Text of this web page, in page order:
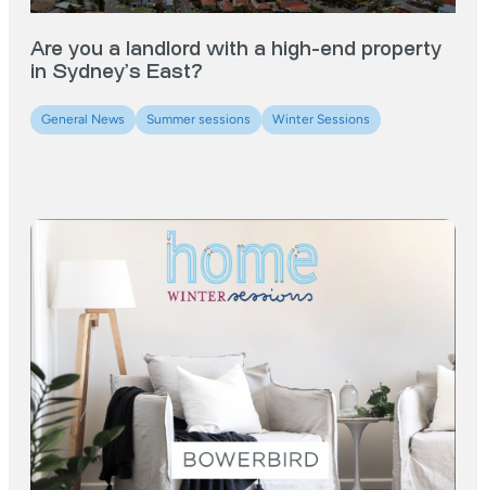
Are you a landlord with a high-end property
in Sydney’s East?
General News Summer sessions Winter Sessions